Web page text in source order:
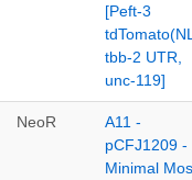
[Peft-3
tbb-2 UTR,
unc-119]
NeoR
A11 -
pCFJ1209 -
Minimal